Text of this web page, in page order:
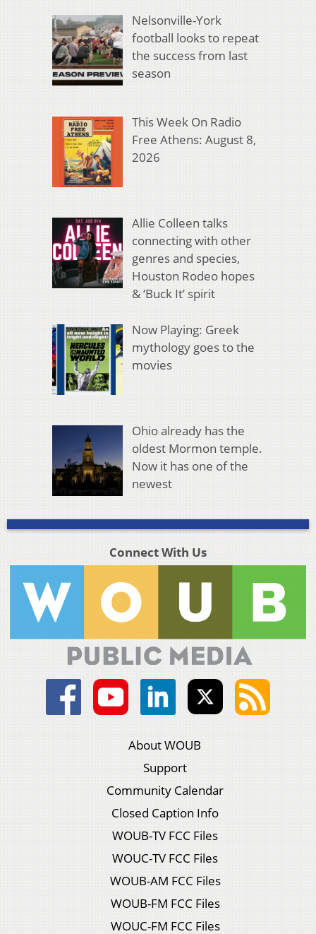
Nelsonville-York
football looks to repeat
the success from last
season
This Week On Radio
Free Athens: August 8,
2026
Allie Colleen talks
connecting with other
genres and species,
Houston Rodeo hopes
& ‘Buck It’ spirit
Now Playing: Greek
mythology goes to the
movies
Ohio already has the
oldest Mormon temple.
Now it has one of the
newest
Connect With Us
About WOUB
Support
Community Calendar
Closed Caption Info
WOUB-TV FCC Files
WOUC-TV FCC Files
WOUB-AM FCC Files
WOUB-FM FCC Files
WOUC-FM FCC Files